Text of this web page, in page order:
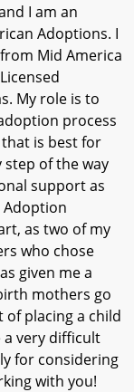
I am an
Adoptions. I
Mid America
My role is to
process
is best for
of the way
support as
as two of my
who chose
given me a
mothers go
placing a child
very difficult
for considering
with you!